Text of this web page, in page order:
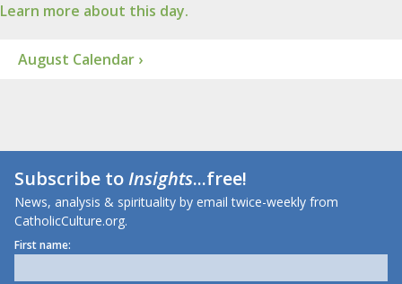
Learn more about this day.
August Calendar ›
Subscribe toInsights...free!
News, analysis & spirituality by email twice-weekly from
CatholicCulture.org.
First name: